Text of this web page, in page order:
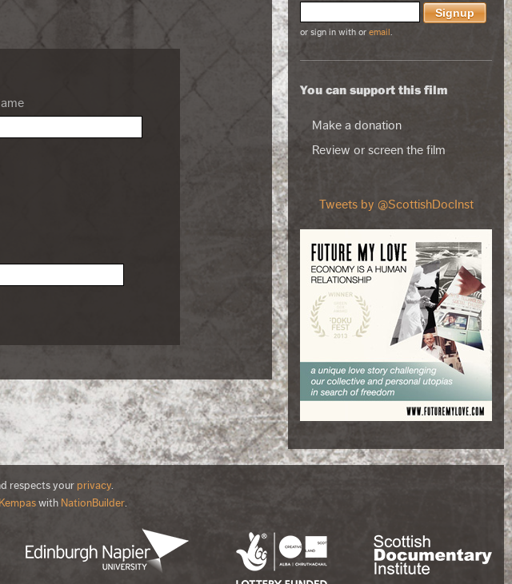
or sign in with or email
You can support this film
Make a donation
Review or screen the film
Tweets by @ScottishDocInst
respects your privacy.
with NationBuilder.